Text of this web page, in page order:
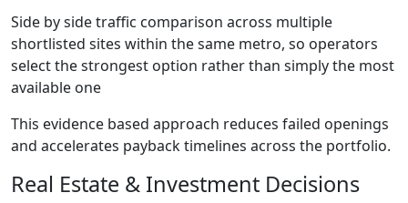
Side by side traffic comparison across multiple
shortlisted sites within the same metro, so operators
select the strongest option rather than simply the most
available one
This evidence based approach reduces failed openings
and accelerates payback timelines across the portfolio.
Real Estate & Investment Decisions